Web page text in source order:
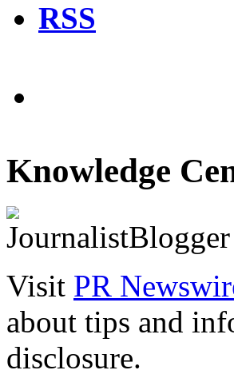
RSS
Knowledge
Visit PR
about tips and
disclosure.